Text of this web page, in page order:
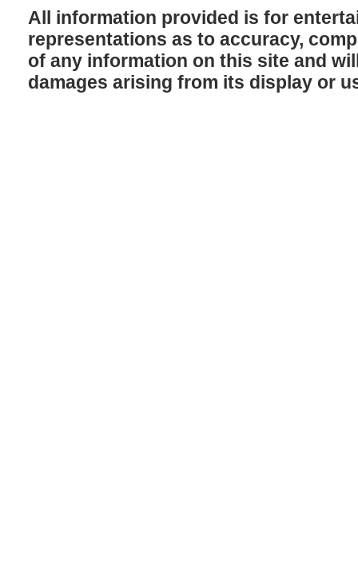
All information provided is for
representations as to accuracy,
of any information on this site and
damages arising from its display or